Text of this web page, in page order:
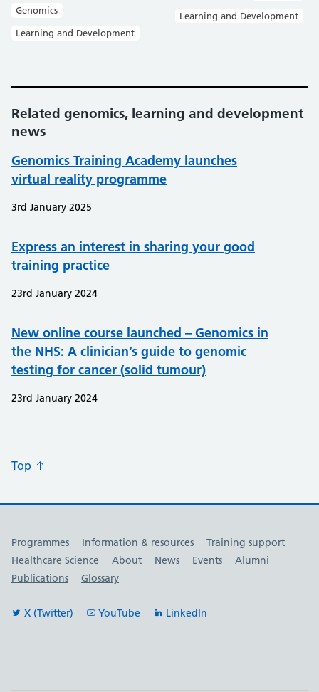
Genomics
Learning and Development
Learning and Development
Related genomics, learning and development
news
Genomics Training Academy launches
virtual reality programme
3rd January 2025
Express an interest in sharing your good
training practice
23rd January 2024
New online course launched – Genomics in
the NHS: A clinician’s guide to genomic
testing for cancer (solid tumour)
23rd January 2024
Top
Useful links
Programmes Information & resources
Training support
Healthcare Science
About News Events
Alumni
Publications
Glossary
X (Twitter) YouTube LinkedIn